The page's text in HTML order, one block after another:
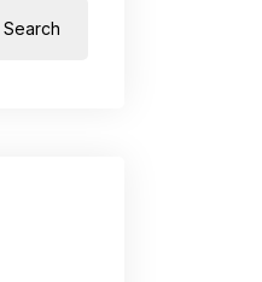
Search